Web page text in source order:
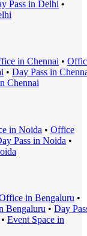
Pass in Delhi •
in Chennai •
• Day Pass in
Chennai
in Noida • Office
Pass in Noida •
in Bengaluru •
Bengaluru • Day
• Event Space in